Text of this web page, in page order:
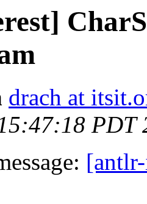
drach at
PDT